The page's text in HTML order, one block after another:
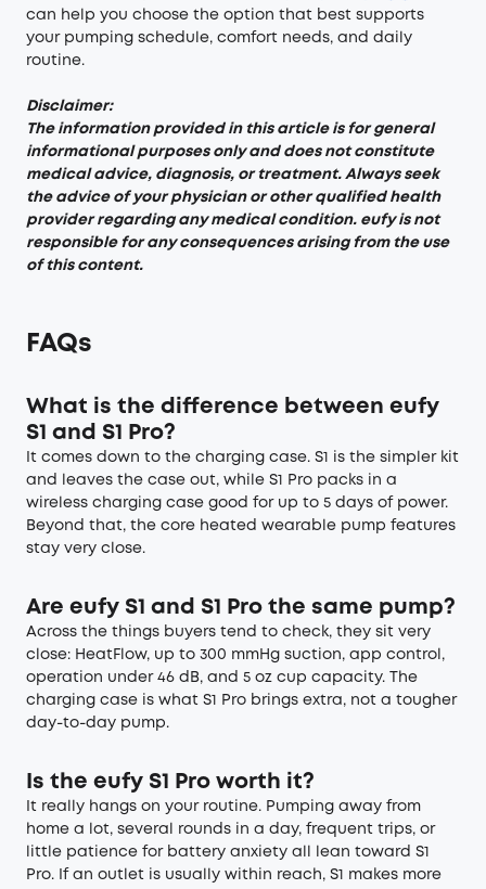
can help you choose the option that best supports
your pumping schedule, comfort needs, and daily
routine.
Disclaimer:
The information provided in this article is for general
informational purposes only and does not constitute
medical advice, diagnosis, or treatment. Always seek
the advice of your physician or other qualified health
provider regarding any medical condition. eufy is not
responsible for any consequences arising from the use
of this content.
FAQs
What is the difference between eufy
S1 and S1 Pro?
It comes down to the charging case. S1 is the simpler kit
and leaves the case out, while S1 Pro packs in a
wireless charging case good for up to 5 days of power.
Beyond that, the core heated wearable pump features
stay very close.
Are eufy S1 and S1 Pro the same pump?
Across the things buyers tend to check, they sit very
close: HeatFlow, up to 300 mmHg suction, app control,
operation under 46 dB, and 5 oz cup capacity. The
charging case is what S1 Pro brings extra, not a tougher
day-to-day pump.
Is the eufy S1 Pro worth it?
It really hangs on your routine. Pumping away from
home a lot, several rounds in a day, frequent trips, or
little patience for battery anxiety all lean toward S1
Pro. If an outlet is usually within reach, S1 makes more